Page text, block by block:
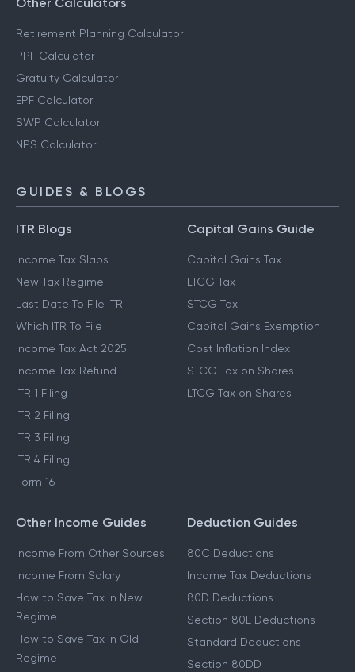
Other Calculators
Retirement Planning Calculator
PPF Calculator
Gratuity Calculator
EPF Calculator
SWP Calculator
NPS Calculator
GUIDES & BLOGS
ITR Blogs
Income Tax Slabs
New Tax Regime
Last Date To File ITR
Which ITR To File
Income Tax Act 2025
Income Tax Refund
ITR 1 Filing
ITR 2 Filing
ITR 3 Filing
ITR 4 Filing
Form 16
Capital Gains Guide
Capital Gains Tax
LTCG Tax
STCG Tax
Capital Gains Exemption
Cost Inflation Index
STCG Tax on Shares
LTCG Tax on Shares
Other Income Guides
Income From Other Sources
Income From Salary
How to Save Tax in New
Regime
How to Save Tax in Old
Regime
Deduction Guides
80C Deductions
Income Tax Deductions
80D Deductions
Section 80E Deductions
Standard Deductions
Section 80DD